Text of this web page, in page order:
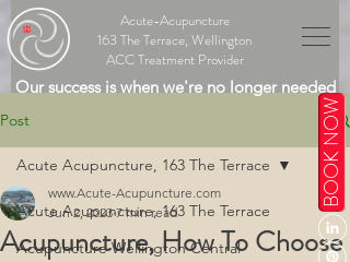
Acute-Acupuncture
163 The Terrace, Wellington
ACC Treatment Provider
Our success is when we're no longer needed
BOOK NOW
Post
Acute Acupuncture, 163 The Terrace
Acupuncture Wellington Central
Acute Acupuncture, 163 The Terrace
Acupuncture, How To Choose
www.Acute-Acupuncture.com
Jun 2, 2023 7 min read